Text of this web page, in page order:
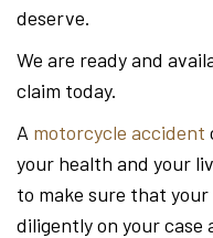
deserve.
We are ready and
claim today.
A motorcycle accident
your health and your
to make sure that
diligently on your